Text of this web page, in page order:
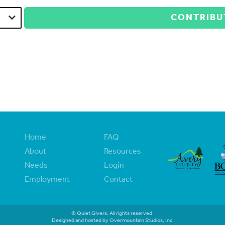
Home
About
Needs
Employment
FAQ
Resources
Login
Contact
© Quiet Givers. All rights reserved.
Designed and hosted by Overmountain Studios, Inc.